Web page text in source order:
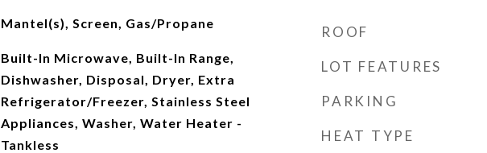
Mantel(s), Screen, Gas/Propane
Built-In Microwave, Built-In Range,
Dishwasher, Disposal, Dryer, Extra
Refrigerator/Freezer, Stainless Steel
Appliances, Washer, Water Heater -
Tankless
ROOF
LOT FEATURES
PARKING
HEAT TYPE